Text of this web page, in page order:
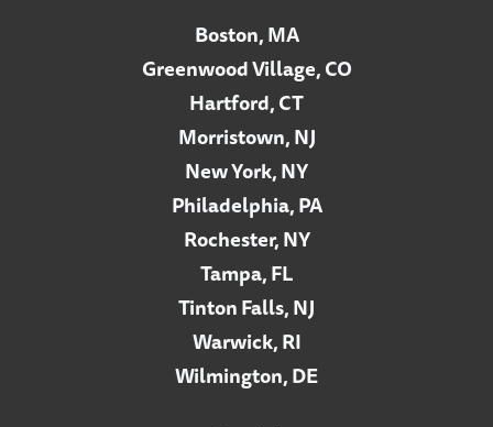
Boston, MA
Greenwood Village, CO
Hartford, CT
Morristown, NJ
New York, NY
Philadelphia, PA
Rochester, NY
Tampa, FL
Tinton Falls, NJ
Warwick, RI
Wilmington, DE